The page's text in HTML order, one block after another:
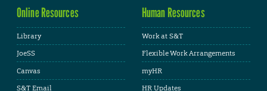
Online Resources
Library
JoeSS
Canvas
S&T Email
Human Resources
Work at S&T
Flexible Work Arrangements
myHR
HR Updates